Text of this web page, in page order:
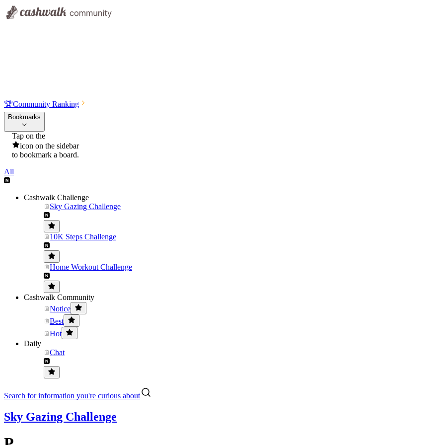
🏆Community Ranking
Bookmarks
Tap on the
icon on the sidebar
to bookmark a board.
All
Cashwalk Challenge
Sky Gazing Challenge
10K Steps Challenge
Home Workout Challenge
Cashwalk Community
Notice
Best
Hot
Daily
Chat
Search for information you're curious about
Sky Gazing Challenge